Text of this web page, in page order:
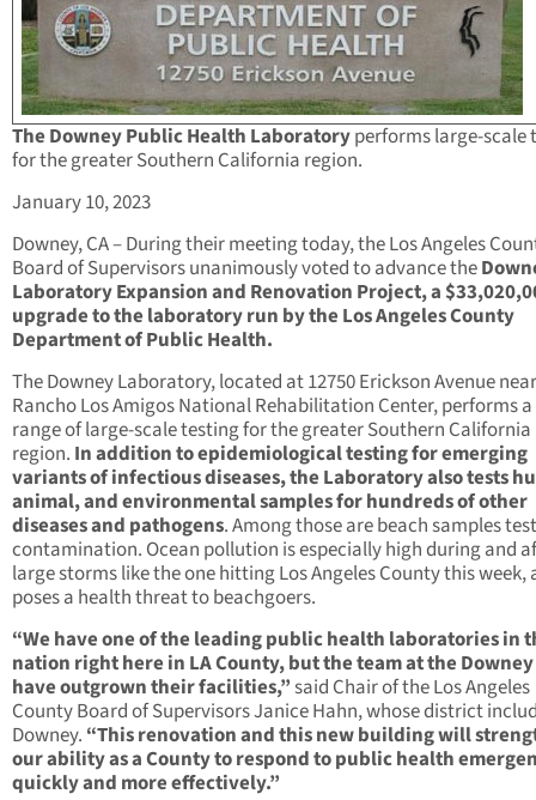
The Downey Public Health Laboratoryperforms large-scale
for the greater Southern California region.
January 10, 2023
Downey, CA – During their meeting today, the Los Angeles
Board of Supervisors unanimously voted to advance the
Laboratory Expansion and Renovation Project, a
upgrade to the laboratory run by the Los Angeles County
Department of Public Health.
The Downey Laboratory, located at 12750 Erickson Avenue
Rancho Los Amigos National Rehabilitation Center, performs
range of large-scale testing for the greater Southern California
region. In addition to epidemiological testing for emerging
variants of infectious diseases, the Laboratory also tests
animal, and environmental samples for hundreds of other
diseases and pathogens. Among those are beach samples
contamination. Ocean pollution is especially high during and
large storms like the one hitting Los Angeles County this week,
poses a health threat to beachgoers.
“We have one of the leading public health laboratories in
nation right here in LA County, but the team at the
have outgrown their facilities,”said Chair of the Los Angeles
County Board of Supervisors Janice Hahn, whose district
Downey. “This renovation and this new building will
our ability as a County to respond to public health
quickly and more effectively.”